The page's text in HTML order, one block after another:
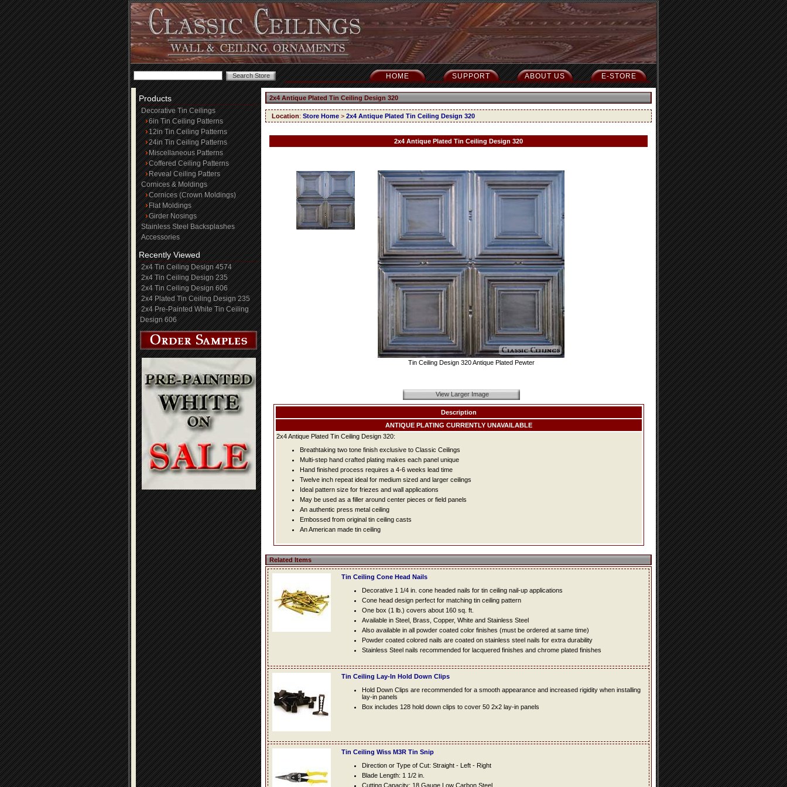
E-STORE
ABOUT US
SUPPORT
HOME
Products
Decorative Tin Ceilings
6in Tin Ceiling Patterns
12in Tin Ceiling Patterns
24in Tin Ceiling Patterns
Miscellaneous Patterns
Coffered Ceiling Patterns
Reveal Ceiling Patters
Cornices & Moldings
Cornices (Crown Moldings)
Flat Moldings
Girder Nosings
Stainless Steel Backsplashes
Accessories
Recently Viewed
2x4 Tin Ceiling Design 4574
2x4 Tin Ceiling Design 235
2x4 Tin Ceiling Design 606
2x4 Plated Tin Ceiling Design 235
2x4 Pre-Painted White Tin Ceiling
Design 606
2x4 Antique Plated Tin Ceiling Design 320
Location: Store Home > 2x4 Antique Plated Tin Ceiling Design 320
2x4 Antique Plated Tin Ceiling Design 320
Tin Ceiling Design 320 Antique Plated Pewter
View Larger Image
Description
ANTIQUE PLATING CURRENTLY UNAVAILABLE
2x4 Antique Plated Tin Ceiling Design 320:
Breathtaking two tone finish exclusive to Classic Ceilings
Multi-step hand crafted plating makes each panel unique
Hand finished process requires a 4-6 weeks lead time
Twelve inch repeat ideal for medium sized and larger ceilings
Ideal pattern size for friezes and wall applications
May be used as a filler around center pieces or field panels
An authentic press metal ceiling
Embossed from original tin ceiling casts
An American made tin ceiling
Related Items
Tin Ceiling Cone Head Nails
Decorative 1 1/4 in. cone headed nails for tin ceiling nail-up applications
Cone head design perfect for matching tin ceiling pattern
One box (1 lb.) covers about 160 sq. ft.
Available in Steel, Brass, Copper, White and Stainless Steel
Also available in all powder coated color finishes (must be ordered at same time)
Powder coated colored nails are coated on stainless steel nails for extra durability
Stainless Steel nails recommended for lacquered finishes and chrome plated finishes
Tin Ceiling Lay-In Hold Down Clips
Hold Down Clips are recommended for a smooth appearance and increased rigidity when installing
lay-in panels
Box includes 128 hold down clips to cover 50 2x2 lay-in panels
Tin Ceiling Wiss M3R Tin Snip
Direction or Type of Cut: Straight - Left - Right
Blade Length: 1 1/2 in.
Cutting Capacity: 18 Gauge Low Carbon Steel